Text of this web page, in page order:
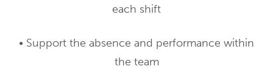
each shift
• Support the absence and performance within
the team